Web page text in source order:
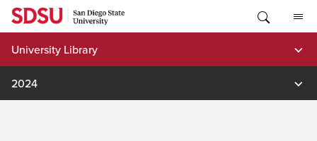
Skip
content
University Library
2024